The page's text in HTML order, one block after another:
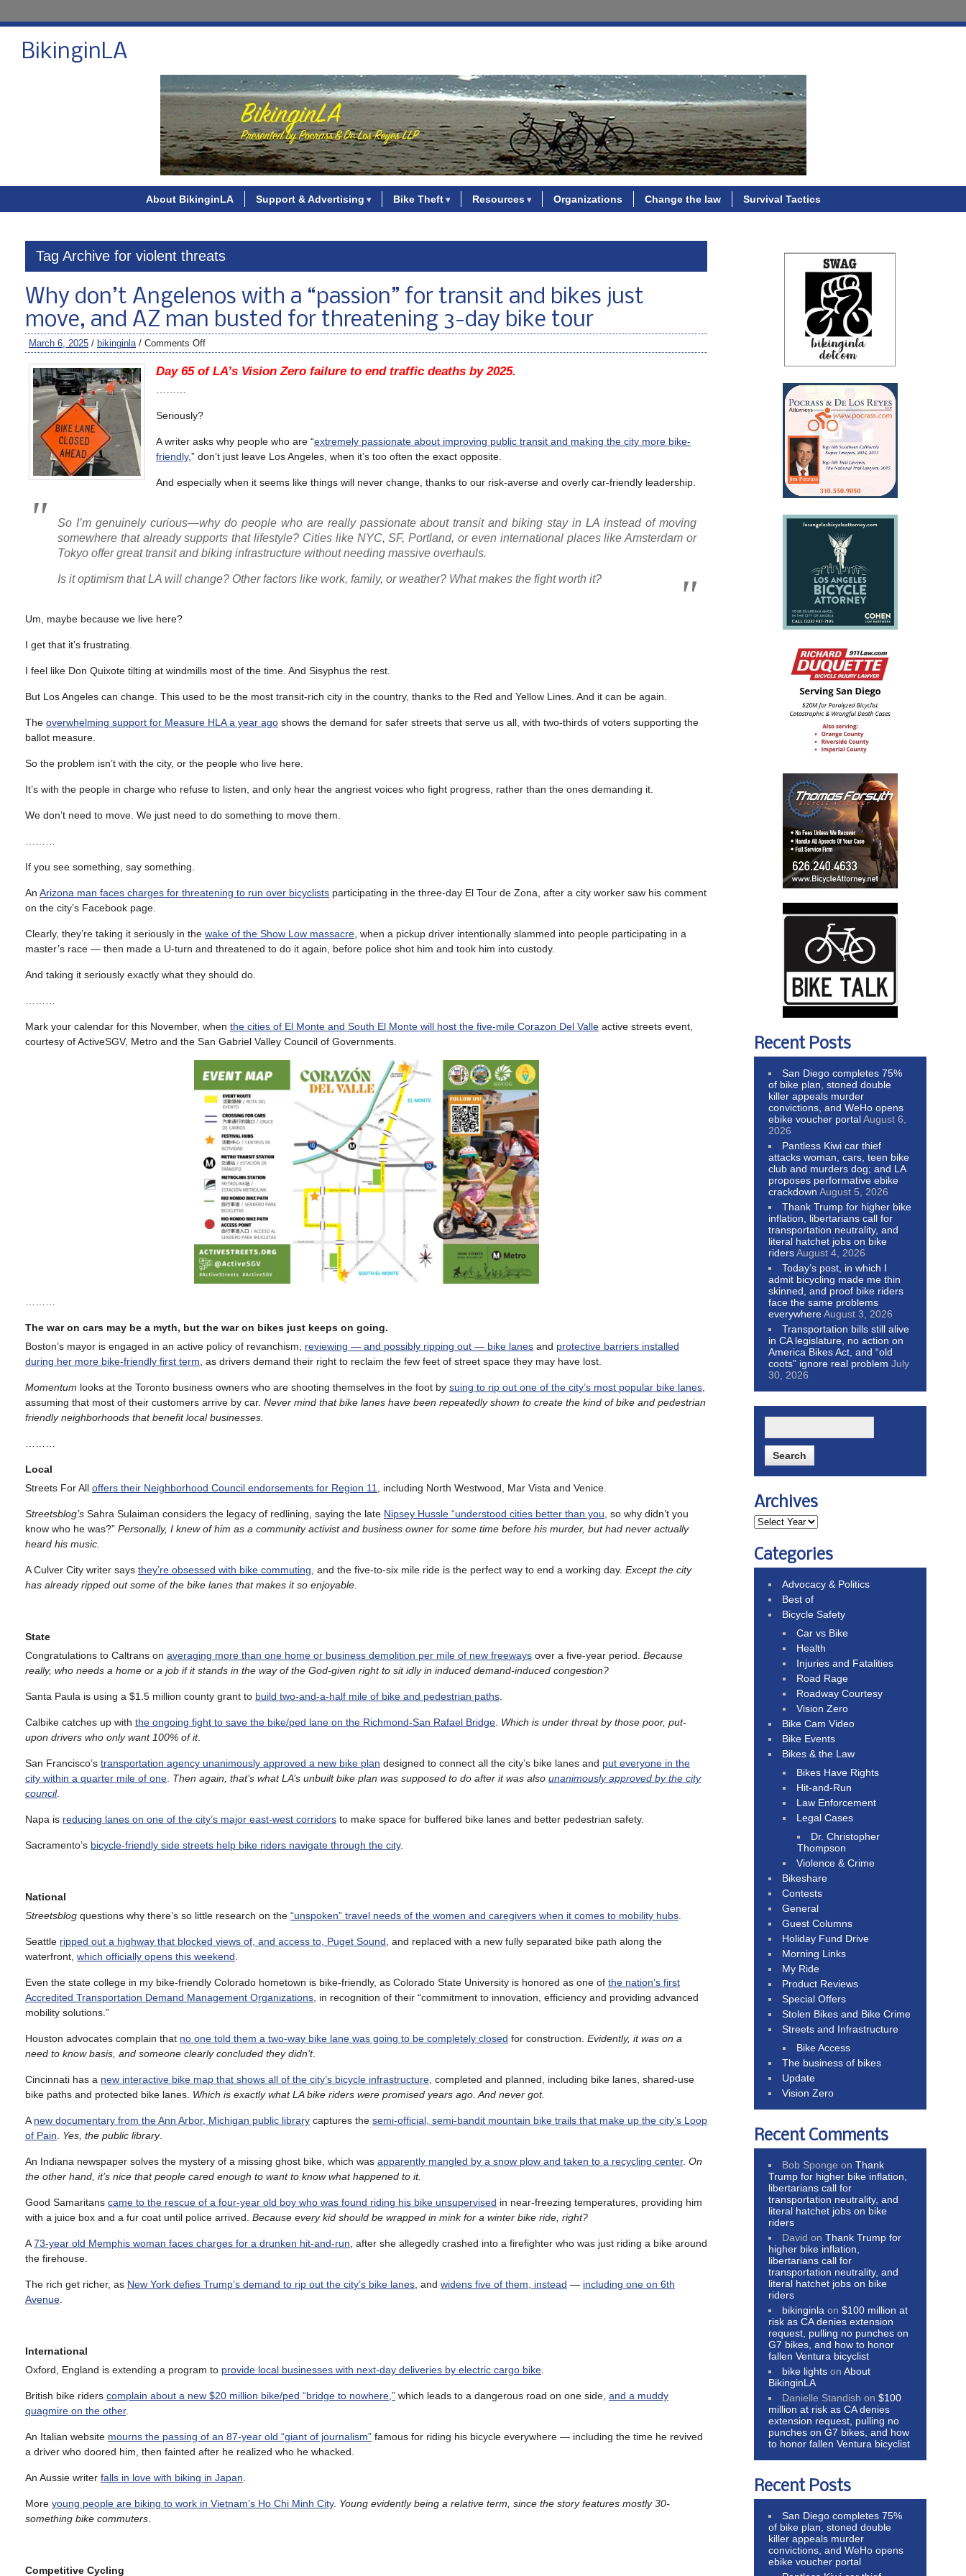
BikinginLA
About BikinginLA Support & Advertising Bike Theft Resources Organizations Change the law Survival Tactics
Tag Archive for violent threats
Why don’t Angelenos with a “passion” for transit and bikes just
move, and AZ man busted for threatening 3-day bike tour
March 6, 2025 / bikinginla/ Comments Off
Day 65 of LA’s Vision Zero failure to end traffic deaths by 2025.
Seriously?
A writer asks why people who are “extremely passionate about improving public transit and making the city more bike-
friendly,” don’t just leave Los Angeles, when it’s too often the exact opposite.
And especially when it seems like things will never change, thanks to our risk-averse and overly car-friendly leadership.
So I’m genuinely curious—why do people who are really passionate about transit and biking stay in LA instead of moving
somewhere that already supports that lifestyle? Cities like NYC, SF, Portland, or even international places like Amsterdam or
Tokyo offer great transit and biking infrastructure without needing massive overhauls.
Is it optimism that LA will change? Other factors like work, family, or weather? What makes the fight worth it?
Um, maybe because we live here?
I get that it’s frustrating.
I feel like Don Quixote tilting at windmills most of the time. And Sisyphus the rest.
But Los Angeles can change. This used to be the most transit-rich city in the country, thanks to the Red and Yellow Lines. And it can be again.
The overwhelming support for Measure HLA a year ago shows the demand for safer streets that serve us all, with two-thirds of voters supporting the
ballot measure.
So the problem isn’t with the city, or the people who live here.
It’s with the people in charge who refuse to listen, and only hear the angriest voices who fight progress, rather than the ones demanding it.
We don’t need to move. We just need to do something to move them.
If you see something, say something.
An Arizona man faces charges for threatening to run over bicyclists participating in the three-day El Tour de Zona, after a city worker saw his comment
on the city’s Facebook page.
Clearly, they’re taking it seriously in the wake of the Show Low massacre , when a pickup driver intentionally slammed into people participating in a
master’s race — then made a U-turn and threatened to do it again, before police shot him and took him into custody.
And taking it seriously exactly what they should do.
Mark your calendar for this November, when the cities of El Monte and South El Monte will host the five-mile Corazon Del Valle active streets event,
courtesy of ActiveSGV, Metro and the San Gabriel Valley Council of Governments.
The war on cars may be a myth, but the war on bikes just keeps on going.
Boston’s mayor is engaged in an active policy of revanchism, reviewing — and possibly ripping out — bike lanes and protective barriers installed
during her more bike-friendly first term , as drivers demand their right to reclaim the few feet of street space they may have lost.
Momentum looks at the Toronto business owners who are shooting themselves in the foot by suing to rip out one of the city’s most popular bike lanes
assuming that most of their customers arrive by car. Never mind that bike lanes have been repeatedly shown to create the kind of bike and pedestrian
friendly neighborhoods that benefit local businesses.
Local
Streets For All offers their Neighborhood Council endorsements for Region 11 , including North Westwood, Mar Vista and Venice.
Streetsblog’s Sahra Sulaiman considers the legacy of redlining, saying the late Nipsey Hussle “understood cities better than you, so why didn’t you
know who he was?” Personally, I knew of him as a community activist and business owner for some time before his murder, but had never actually
heard his music
A Culver City writer says they’re obsessed with bike commuting , and the five-to-six mile ride is the perfect way to end a working day. Except the city
has already ripped out some of the bike lanes that makes it so enjoyable
State
Congratulations to Caltrans on averaging more than one home or business demolition per mile of new freeways over a five-year period. Because
really, who needs a home or a job if it stands in the way of the God-given right to sit idly in induced demand-induced congestion?
Santa Paula is using a $1.5 million county grant to build two-and-a-half mile of bike and pedestrian paths
Calbike catches up with the ongoing fight to save the bike/ped lane on the Richmond-San Rafael Bridge Which is under threat by those poor, put-
upon drivers who only want 100% of it.
San Francisco’s transportation agency unanimously approved a new bike plan designed to connect all the city’s bike lanes and put everyone in the
city within a quarter mile of one Then again, that’s what LA’s unbuilt bike plan was supposed to do after it was also unanimously approved by the city
council.
Napa is reducing lanes on one of the city’s major east-west corridors to make space for buffered bike lanes and better pedestrian safety.
Sacramento’s bicycle-friendly side streets help bike riders navigate through the city.
National
Streetsblog questions why there’s so little research on the “unspoken” travel needs of the women and caregivers when it comes to mobility hubs
Seattle ripped out a highway that blocked views of, and access to, Puget Sound , and replaced with a new fully separated bike path along the
waterfront, which officially opens this weekend
Even the state college in my bike-friendly Colorado hometown is bike-friendly, as Colorado State University is honored as one of the nation’s first
Accredited Transportation Demand Management Organizations , in recognition of their “commitment to innovation, efficiency and providing advanced
mobility solutions.”
Houston advocates complain that no one told them a two-way bike lane was going to be completely closed for construction. Evidently, it was on a
need to know basis, and someone clearly concluded they didn’t.
Cincinnati has a new interactive bike map that shows all of the city’s bicycle infrastructure , completed and planned, including bike lanes, shared-use
bike paths and protected bike lanes. Which is exactly what LA bike riders were promised years ago. And never got.
A new documentary from the Ann Arbor, Michigan public library captures the semi-official, semi-bandit mountain bike trails that make up the city’s Loop
of Pain
Yes, the public library.
An Indiana newspaper solves the mystery of a missing ghost bike, which was apparently mangled by a snow plow and taken to a recycling center. On
the other hand, it’s nice that people cared enough to want to know what happened to it.
Good Samaritans came to the rescue of a four-year old boy who was found riding his bike unsupervised in near-freezing temperatures, providing him
with a juice box and a fur coat until police arrived. Because every kid should be wrapped in mink for a winter bike ride, right?
A73-year old Memphis woman faces charges for a drunken hit-and-run , after she allegedly crashed into a firefighter who was just riding a bike around
the firehouse.
The rich get richer, as New York defies Trump’s demand to rip out the city’s bike lanes , and widens five of them, instead — including one on 6th
Avenue
International
Oxford, England is extending a program to provide local businesses with next-day deliveries by electric cargo bike
British bike riders complain about a new $20 million bike/ped “bridge to nowhere,” which leads to a dangerous road on one side, and a muddy
quagmire on the other.
An Italian website mourns the passing of an 87-year old “giant of journalism” famous for riding his bicycle everywhere — including the time he revived
a driver who doored him, then fainted after he realized who he whacked.
An Aussie writer falls in love with biking in Japan
More young people are biking to work in Vietnam’s Ho Chi Minh City. Young evidently being a relative term, since the story features mostly 30-
something bike commuters
Competitive Cycling
Recent Posts
San Diego completes 75%
of bike plan, stoned double
killer appeals murder
convictions, and WeHo opens
ebike voucher portalAugust 6,
2026
Pantless Kiwi car thief
attacks woman, cars, teen bike
club and murders dog; and LA
proposes performative ebike
crackdown August 5, 2026
Thank Trump for higher bike
inflation, libertarians call for
transportation neutrality, and
literal hatchet jobs on bike
ridersAugust 4, 2026
Today’s post, in which I
admit bicycling made me thin
skinned, and proof bike riders
face the same problems
everywhereAugust 3, 2026
Transportation bills still alive
in CA legislature, no action on
America Bikes Act, and “old
coots” ignore real problem July
30, 2026
Archives
Categories
Advocacy & Politics
Best of
Bicycle Safety
Car vs Bike
Health
Injuries and Fatalities
Road Rage
Roadway Courtesy
Vision Zero
Bike Cam Video
Bike Events
Bikes & the Law
Bikes Have Rights
Hit-and-Run
Law Enforcement
Legal Cases
Dr. Christopher
Thompson
Violence & Crime
Bikeshare
Contests
General
Guest Columns
Holiday Fund Drive
Morning Links
My Ride
Product Reviews
Special Offers
Stolen Bikes and Bike Crime
Streets and Infrastructure
Bike Access
The business of bikes
Update
Vision Zero
Recent Comments
Bob Sponge onThank
Trump for higher bike inflation,
libertarians call for
transportation neutrality, and
literal hatchet jobs on bike
riders
David onThank Trump for
higher bike inflation,
libertarians call for
transportation neutrality, and
literal hatchet jobs on bike
riders
bikinginla on$100 million at
risk as CA denies extension
request, pulling no punches on
G7 bikes, and how to honor
fallen Ventura bicyclist
bike lights onAbout
BikinginLA
Danielle Standish on$100
million at risk as CA denies
extension request, pulling no
punches on G7 bikes, and how
to honor fallen Ventura bicyclist
Recent Posts
San Diego completes 75%
of bike plan, stoned double
killer appeals murder
convictions, and WeHo opens
ebike voucher portal